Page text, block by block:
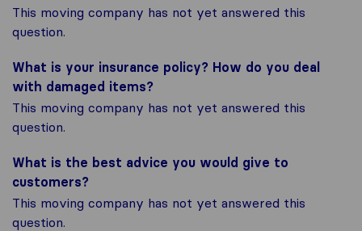
This moving company has not yet answered this
question.
What is your insurance policy? How do you deal
with damaged items?
This moving company has not yet answered this
question.
What is the best advice you would give to
customers?
This moving company has not yet answered this
question.